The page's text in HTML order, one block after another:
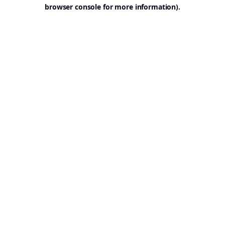
browser console for more information).